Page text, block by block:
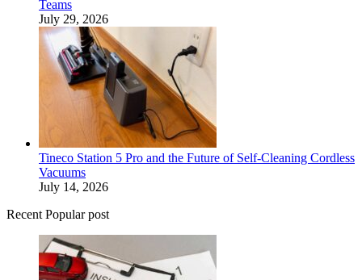
Teams
July 29, 2026
Tineco Station 5 Pro and the Future of Self-Cleaning Cordless
Vacuums
July 14, 2026
Recent Popular post